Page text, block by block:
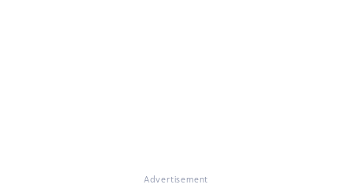
Advertisement